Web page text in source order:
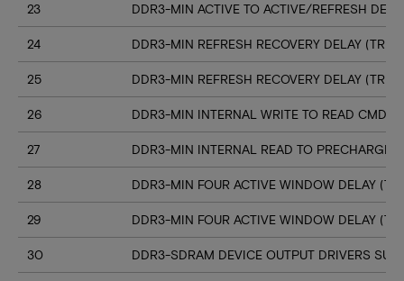
23 DDR3-MIN ACTIVE TO ACTIVE/REFRESH
24 DDR3-MIN REFRESH RECOVERY DELAY
25 DDR3-MIN REFRESH RECOVERY DELAY
26 DDR3-MIN INTERNAL WRITE TO READ CMD
27 DDR3-MIN INTERNAL READ TO PRECHARGE
28 DDR3-MIN FOUR ACTIVE WINDOW DELAY
29 DDR3-MIN FOUR ACTIVE WINDOW DELAY
30 DDR3-SDRAM DEVICE OUTPUT DRIVERS